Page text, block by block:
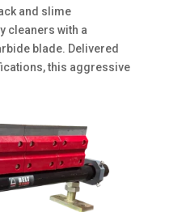
and slime
cleaners with a
blade. Delivered
this aggressive